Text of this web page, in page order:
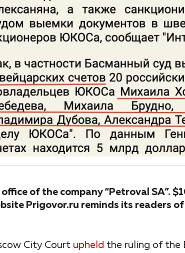
of the company “Petroval SA”.
Prigovor.ru reminds its readers
City Court upheld the ruling of the